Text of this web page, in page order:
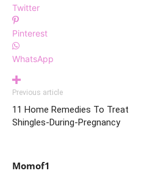
Twitter
Pinterest
WhatsApp
Previous article
11 Home Remedies To Treat
Shingles-During-Pregnancy
Momof1